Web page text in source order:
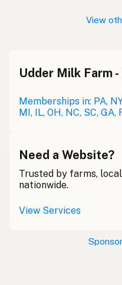
View
Udder Milk Farm
Memberships in: PA,
MI, IL, OH, NC, SC, GA,
Need a Website?
Trusted by farms,
nationwide.
View Services